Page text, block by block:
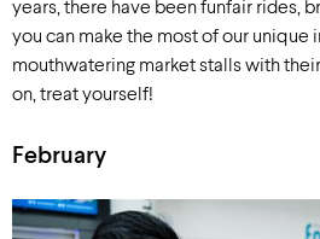
years, there have been funfair rides,
you can make the most of our unique
mouthwatering market stalls with
on, treat yourself!
February